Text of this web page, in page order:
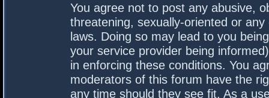
You agree not to post any abusive,
threatening, sexually-oriented or
laws. Doing so may lead to you
your service provider being
in enforcing these conditions. You
moderators of this forum have the
any time should they see fit. As a